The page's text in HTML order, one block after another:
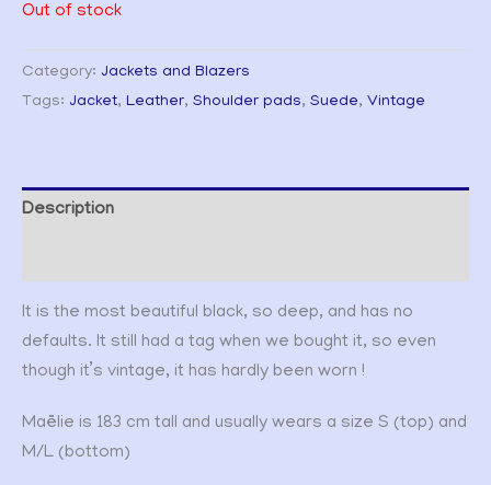
Out of stock
Category: Jackets and Blazers
Tags: Jacket, Leather, Shoulder pads, Suede, Vintage
Description
It is the most beautiful black, so deep, and has no
defaults. It still had a tag when we bought it, so even
though it’s vintage, it has hardly been worn !
Maëlie is 183 cm tall and usually wears a size S (top) and
M/L (bottom)